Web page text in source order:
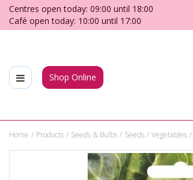
Jump
content
Home Products Seeds & Bulbs Seeds Vegetables
Centres open today: 09:00 until 18:00
Café open today: 10:00 until 17:00
Shop Online